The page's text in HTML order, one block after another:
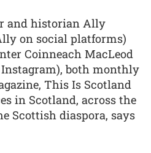
and historian Ally
on social platforms)
Coinneach MacLeod
Instagram), both monthly
This Is Scotland
in Scotland, across the
Scottish diaspora, says